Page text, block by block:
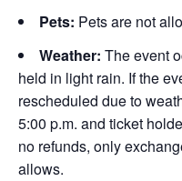
Pets: Pets are not
Weather: The event
held in light rain. If the
rescheduled due to
5:00 p.m. and ticket
no refunds, only
allows.